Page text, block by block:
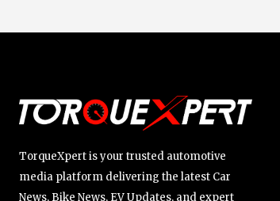
TorqueXpert is your trusted automotive
media platform delivering the latest Car
News, Bike News, EV Updates, and expert